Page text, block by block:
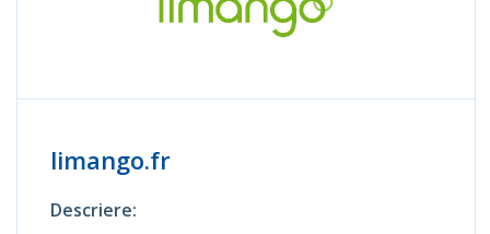
limango.fr
Descriere: